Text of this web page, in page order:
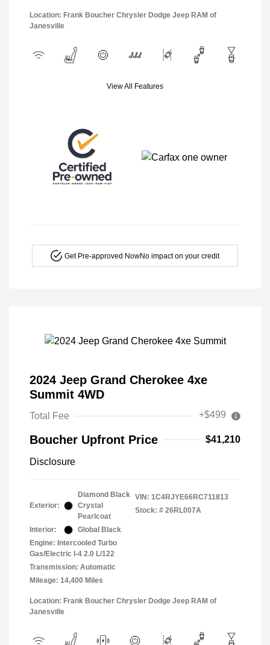
Location: Frank Boucher Chrysler Dodge Jeep RAM of
Janesville
View All Features
Get Pre-approved NowNo impact on your credit
2024 Jeep Grand Cherokee 4xe
Summit 4WD
Total Fee +$499
Boucher Upfront Price $41,210
Disclosure
Exterior:
Diamond Black
Crystal
Pearlcoat
Interior:
Global Black
Engine: Intercooled Turbo
Gas/Electric I-4 2.0 L/122
Transmission: Automatic
Mileage: 14,400 Miles
VIN: 1C4RJYE66RC711813
Stock: # 26RL007A
Location: Frank Boucher Chrysler Dodge Jeep RAM of
Janesville